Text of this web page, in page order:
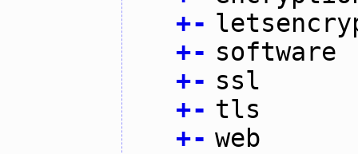
+-
+- software
+- ssl
+- tls
+- web